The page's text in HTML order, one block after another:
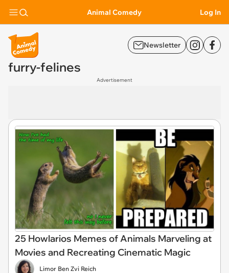
Animal Comedy Log In
Newsletter
furry-felines
Advertisement
25 Howlarios Memes of Animals Marveling at
Movies and Recreating Cinematic Magic
Limor Ben Zvi Reich